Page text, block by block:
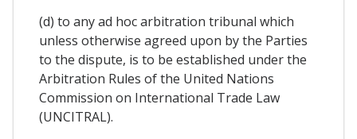
(d) to any ad hoc arbitration tribunal which
unless otherwise agreed upon by the Parties
to the dispute, is to be established under the
Arbitration Rules of the United Nations
Commission on International Trade Law
(UNCITRAL).